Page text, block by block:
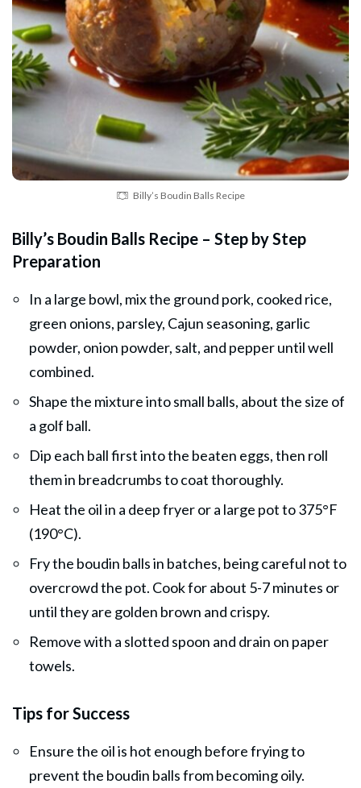
Billy’s Boudin Balls Recipe
Billy’s Boudin Balls Recipe – Step by Step
Preparation
In a large bowl, mix the ground pork, cooked rice,
green onions, parsley, Cajun seasoning, garlic
powder, onion powder, salt, and pepper until well
combined.
Shape the mixture into small balls, about the size of
a golf ball.
Dip each ball first into the beaten eggs, then roll
them in breadcrumbs to coat thoroughly.
Heat the oil in a deep fryer or a large pot to 375°F
(190°C).
Fry the boudin balls in batches, being careful not to
overcrowd the pot. Cook for about 5-7 minutes or
until they are golden brown and crispy.
Remove with a slotted spoon and drain on paper
towels.
Tips for Success
Ensure the oil is hot enough before frying to
prevent the boudin balls from becoming oily.